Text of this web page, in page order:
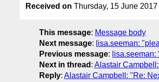
Received on Thursday, 15 June
This message: Message body
Next message: lisa.seeman:
Previous message:
Next in thread : Alastair
Reply: Alastair Campbell: "Re: